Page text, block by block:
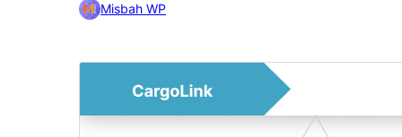
Misbah WP